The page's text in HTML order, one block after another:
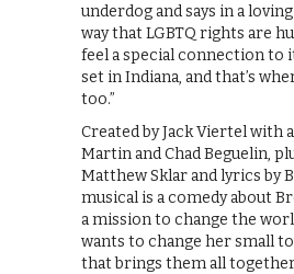
underdog and says in a
way that LGBTQ rights are
feel a special connection to it
set in Indiana, and that’s
too.”
Created by Jack Viertel with
Martin and Chad Beguelin,
Matthew Sklar and lyrics by
musical is a comedy about
a mission to change the
wants to change her small
that brings them all